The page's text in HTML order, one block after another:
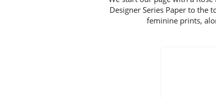
Designer Series Paper to the
feminine prints,